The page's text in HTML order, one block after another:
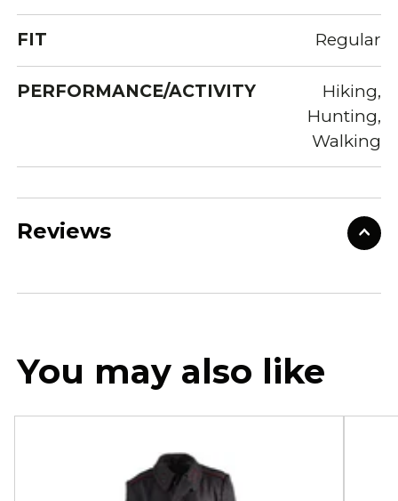
FIT Regular
PERFORMANCE/ACTIVITY
Hiking,
Hunting,
Walking
Reviews
You may also like